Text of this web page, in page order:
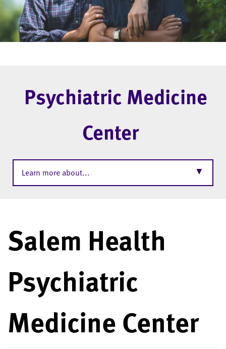
Psychiatric Medicine
Center
Learn more about... ▼
Salem Health
Psychiatric
Medicine Center